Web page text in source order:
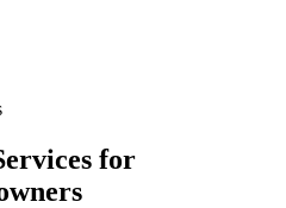
for